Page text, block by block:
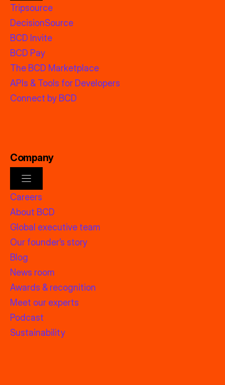
Tripsource
DecisionSource
BCD Invite
BCD Pay
The BCD Marketplace
APIs & Tools for Developers
Connect by BCD
Company
Careers
About BCD
Global executive team
Our founder’s story
Blog
News room
Awards & recognition
Meet our experts
Podcast
Sustainability